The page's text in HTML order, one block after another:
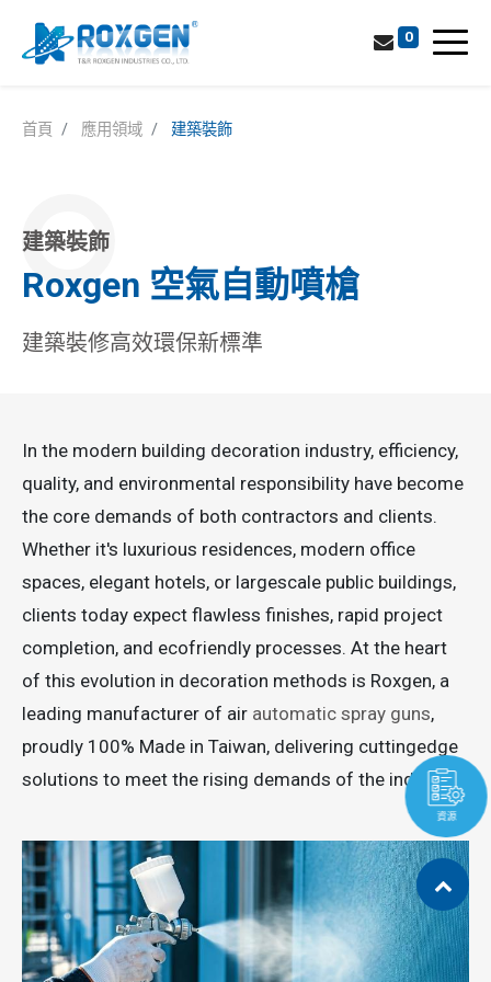
0
首頁 應用領域 建築裝飾
建築裝飾
Roxgen 空氣自動噴槍
建築裝修高效環保新標準
In the modern building decoration industry, efficiency,
quality, and environmental responsibility have become
the core demands of both contractors and clients.
Whether it's luxurious residences, modern office
spaces, elegant hotels, or largescale public buildings,
clients today expect flawless finishes, rapid project
completion, and ecofriendly processes. At the heart
of this evolution in decoration methods is Roxgen, a
leading manufacturer of air automatic spray guns,
proudly 100% Made in Taiwan, delivering cuttingedge
solutions to meet the rising demands of the industry.
資源